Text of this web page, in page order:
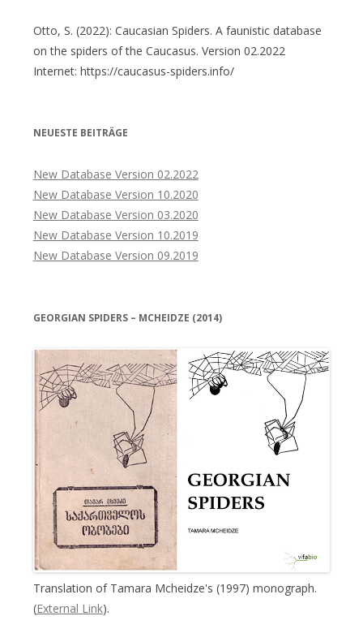
Otto, S. (2022): Caucasian Spiders. A faunistic database
on the spiders of the Caucasus. Version 02.2022
Internet: https://caucasus-spiders.info/
NEUESTE BEITRÄGE
New Database Version 02.2022
New Database Version 10.2020
New Database Version 03.2020
New Database Version 10.2019
New Database Version 09.2019
GEORGIAN SPIDERS – MCHEIDZE (2014)
Translation of Tamara Mcheidze's (1997) monograph.
(External Link).